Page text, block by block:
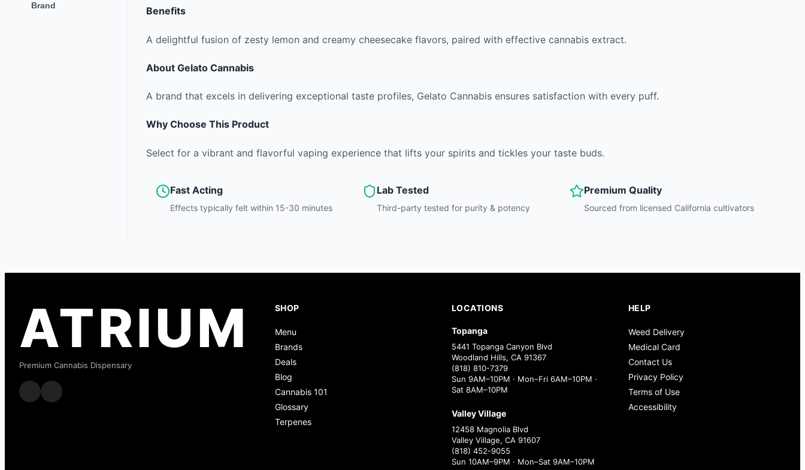
Brand Benefits
A delightful fusion of zesty lemon and creamy cheesecake flavors, paired with effective cannabis extract.
About Gelato Cannabis
A brand that excels in delivering exceptional taste profiles, Gelato Cannabis ensures satisfaction with every puff.
Why Choose This Product
Select for a vibrant and flavorful vaping experience that lifts your spirits and tickles your taste buds.
Fast Acting
Effects typically felt within 15-30 minutes
Lab Tested
Third-party tested for purity & potency
Premium Quality
Sourced from licensed California cultivators
ATRIUM
Premium Cannabis Dispensary
SHOP
Menu
Brands
Deals
Blog
Cannabis 101
Glossary
Terpenes
LOCATIONS
Topanga
5441 Topanga Canyon Blvd
Woodland Hills, CA 91367
(818) 810-7379
Sun 9AM–10PM · Mon–Fri 6AM–10PM ·
Sat 8AM–10PM
Valley Village
12458 Magnolia Blvd
Valley Village, CA 91607
(818) 452-9055
Sun 10AM–9PM · Mon–Sat 9AM–10PM
HELP
Weed Delivery
Medical Card
Contact Us
Privacy Policy
Terms of Use
Accessibility